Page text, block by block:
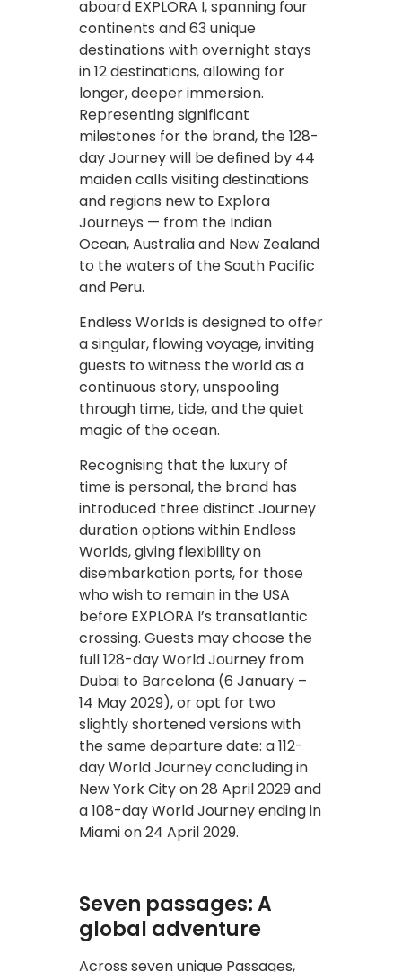
aboard EXPLORA I, spanning four
continents and 63 unique
destinations with overnight stays
in 12 destinations, allowing for
longer, deeper immersion.
Representing significant
milestones for the brand, the 128-
day Journey will be defined by 44
maiden calls visiting destinations
and regions new to Explora
Journeys — from the Indian
Ocean, Australia and New Zealand
to the waters of the South Pacific
and Peru.
Endless Worlds is designed to offer
a singular, flowing voyage, inviting
guests to witness the world as a
continuous story, unspooling
through time, tide, and the quiet
magic of the ocean.
Recognising that the luxury of
time is personal, the brand has
introduced three distinct Journey
duration options within Endless
Worlds, giving flexibility on
disembarkation ports, for those
who wish to remain in the USA
before EXPLORA I’s transatlantic
crossing. Guests may choose the
full 128-day World Journey from
Dubai to Barcelona (6 January –
14 May 2029), or opt for two
slightly shortened versions with
the same departure date: a 112-
day World Journey concluding in
New York City on 28 April 2029 and
a 108-day World Journey ending in
Miami on 24 April 2029.
Seven passages: A
global adventure
Across seven unique Passages,